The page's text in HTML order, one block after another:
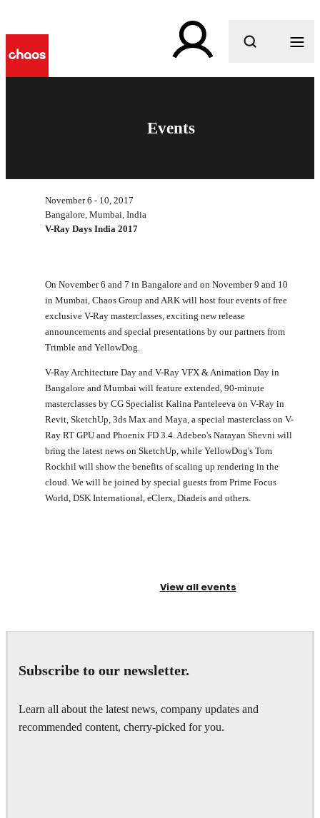
What are you looking for?
Events
November 6 - 10, 2017
Bangalore, Mumbai, India
V-Ray Days India 2017
On November 6 and 7 in Bangalore and on November 9 and 10
in Mumbai, Chaos Group and ARK will host four events of free
exclusive V-Ray masterclasses, exciting new release
announcements and special presentations by our partners from
Trimble and YellowDog.
V-Ray Architecture Day and V-Ray VFX & Animation Day in
Bangalore and Mumbai will feature extended, 90-minute
masterclasses by CG Specialist Kalina Panteleeva on V-Ray in
Revit, SketchUp, 3ds Max and Maya, a special masterclass on V-
Ray RT GPU and Phoenix FD 3.4. Adebeo's Narayan Shevni will
bring the latest news on SketchUp, while YellowDog's Tom
Rockhil will show the benefits of scaling up rendering in the
cloud. We will be joined by special guests from Prime Focus
World, DSK International, eClerx, Diadeis and others.
View all events
Subscribe to our newsletter.
Learn all about the latest news, company updates and
recommended content, cherry-picked for you.